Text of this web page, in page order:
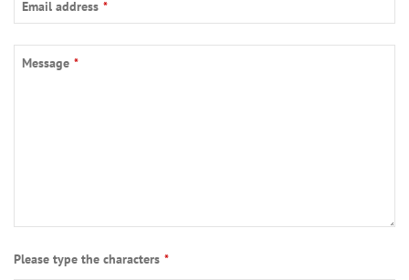
Email address *
Message *
Please type the characters *